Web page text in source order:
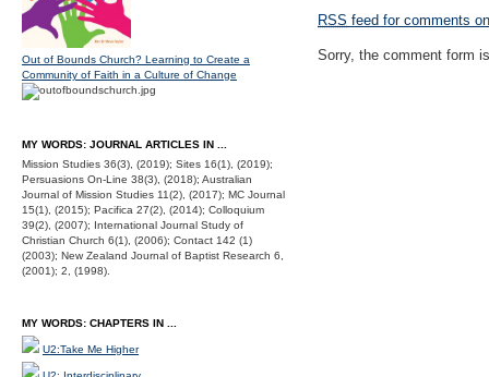
RSS feed for comments
Sorry, the comment form
Out of Bounds Church? Learning to Create a
Community of Faith in a Culture of Change
MY WORDS: JOURNAL ARTICLES IN ...
Mission Studies 36(3), (2019); Sites 16(1), (2019);
Persuasions On-Line 38(3), (2018); Australian
Journal of Mission Studies 11(2), (2017); MC Journal
15(1), (2015); Pacifica 27(2), (2014); Colloquium
39(2), (2007); International Journal Study of
Christian Church 6(1), (2006); Contact 142 (1)
(2003); New Zealand Journal of Baptist Research 6,
(2001); 2, (1998).
MY WORDS: CHAPTERS IN ...
U2:Take Me Higher